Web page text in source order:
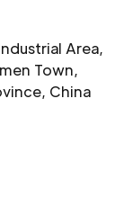
Area,
Town,
China